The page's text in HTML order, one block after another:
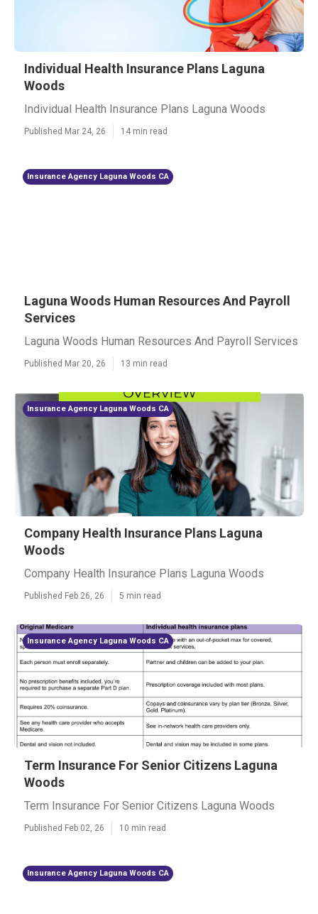
Individual Health Insurance Plans Laguna
Woods
Individual Health Insurance Plans Laguna Woods
Published Mar 24, 26 14 min read
Insurance Agency Laguna Woods CA
Laguna Woods Human Resources And Payroll
Services
Laguna Woods Human Resources And Payroll Services
Published Mar 20, 26 13 min read
Insurance Agency Laguna Woods CA
Company Health Insurance Plans Laguna
Woods
Company Health Insurance Plans Laguna Woods
Published Feb 26, 26 5 min read
Insurance Agency Laguna Woods CA
Term Insurance For Senior Citizens Laguna
Woods
Term Insurance For Senior Citizens Laguna Woods
Published Feb 02, 26 10 min read
Insurance Agency Laguna Woods CA